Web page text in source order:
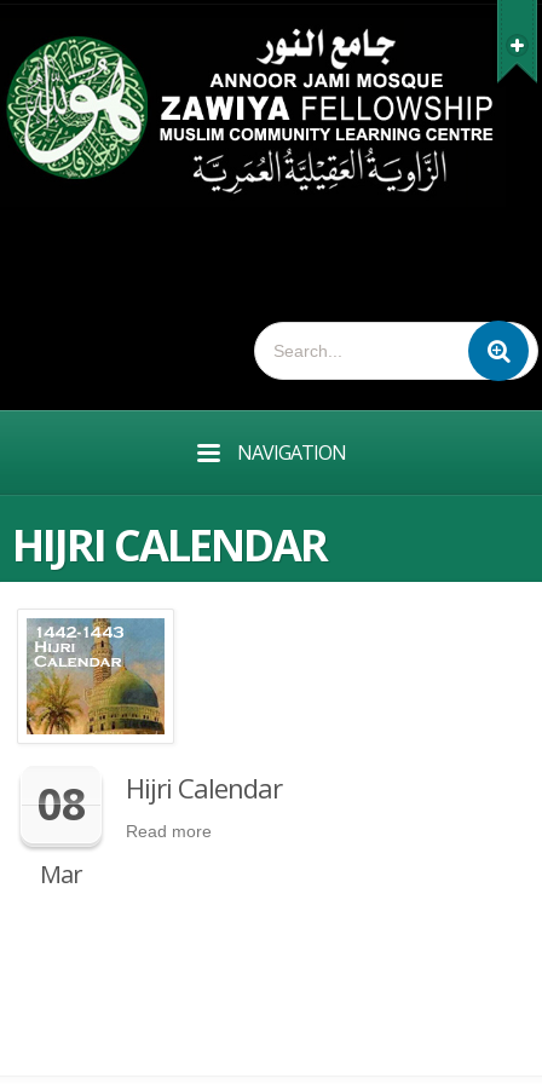
NAVIGATION
HIJRI CALENDAR
08
Mar
Hijri Calendar
Read more